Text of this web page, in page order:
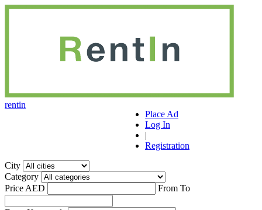
rentin
Place Ad
Log In
|
Registration
City
Category
Price AED
From To